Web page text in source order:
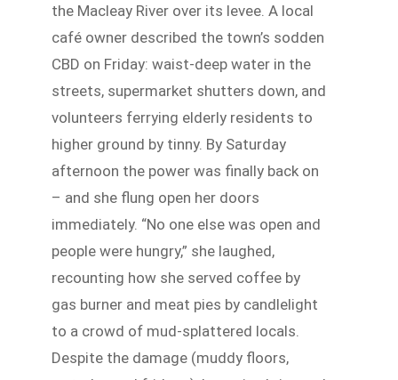
the Macleay River over its levee. A local
café owner described the town’s sodden
CBD on Friday: waist-deep water in the
streets, supermarket shutters down, and
volunteers ferrying elderly residents to
higher ground by tinny. By Saturday
afternoon the power was finally back on
– and she flung open her doors
immediately. “No one else was open and
people were hungry,” she laughed,
recounting how she served coffee by
gas burner and meat pies by candlelight
to a crowd of mud-splattered locals.
Despite the damage (muddy floors,